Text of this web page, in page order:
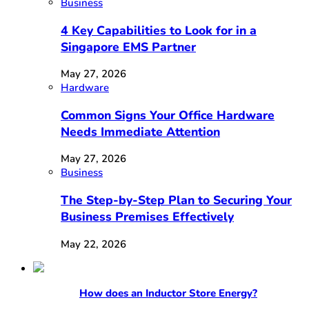
Business
4 Key Capabilities to Look for in a
Singapore EMS Partner
May 27, 2026
Hardware
Common Signs Your Office Hardware
Needs Immediate Attention
May 27, 2026
Business
The Step-by-Step Plan to Securing Your
Business Premises Effectively
May 22, 2026
How does an Inductor Store Energy?